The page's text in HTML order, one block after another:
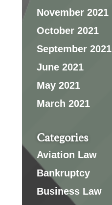
November 2021
October 2021
September 2021
June 2021
May 2021
March 2021
Categories
Aviation Law
Bankruptcy
Business Law